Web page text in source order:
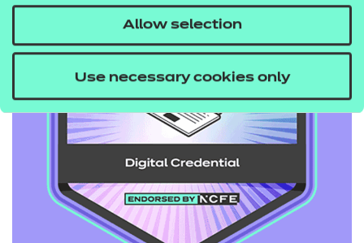
Allow selection
Use necessary cookies only